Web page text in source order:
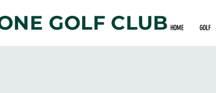
HOME GOLF
GOLF CLUB